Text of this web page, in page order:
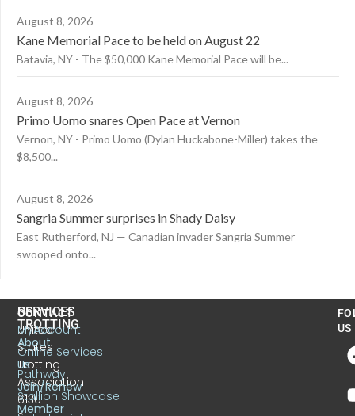
August 8, 2026
Kane Memorial Pace to be held on August 22
Batavia, NY - The $50,000 Kane Memorial Pace will be...
August 8, 2026
Primo Uomo snares Open Pace at Vernon
Vernon, NY - Primo Uomo (Dylan Huckabone-Miller) takes the
$8,500...
August 8, 2026
Sangria Summer surprises in Shady Daisy
East Rutherford, NJ — Canadian invader Sangria Summer
swooped onto...
CONTACT
United
States
Trotting
Association
6130
US
TROTTING
About
Us
Join/Renew
Member
SERVICES
MyAccount
Online Services
Pathway
Stallion Showcase
US